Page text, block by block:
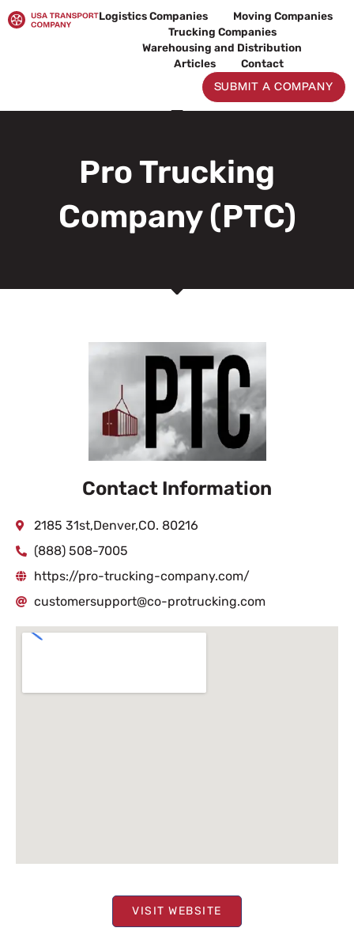
to
Logistics Companies
Moving Companies
Trucking Companies
Warehousing and Distribution
Articles
Contact
SUBMIT A COMPANY
Pro Trucking
Company (PTC)
VISIT WEBSITE
Contact Information
2185 31st,Denver,CO. 80216
(888) 508-7005
https://pro-trucking-company.com/
customersupport@co-protrucking.com